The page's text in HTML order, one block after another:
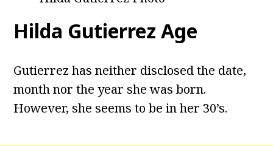
Hilda Gutierrez Age
Gutierrez has neither disclosed the date,
month nor the year she was born.
However, she seems to be in her 30’s.